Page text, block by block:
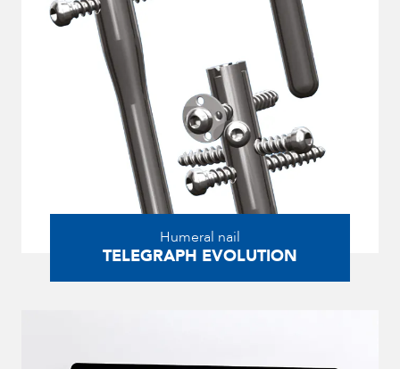
Humeral nail
TELEGRAPH EVOLUTION